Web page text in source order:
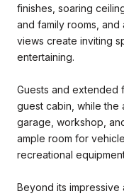
finishes, soaring
and family rooms, and
views create inviting
entertaining.
Guests and extended
guest cabin, while
garage, workshop,
ample room for
recreational
Beyond its